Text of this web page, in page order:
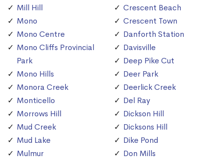
Mill Hill
Mono
Mono Centre
Mono Cliffs Provincial
Park
Mono Hills
Monora Creek
Monticello
Morrows Hill
Mud Creek
Mud Lake
Mulmur
Crescent Beach
Crescent Town
Danforth Station
Davisville
Deep Pike Cut
Deer Park
Deerlick Creek
Del Ray
Dickson Hill
Dicksons Hill
Dike Pond
Don Mills